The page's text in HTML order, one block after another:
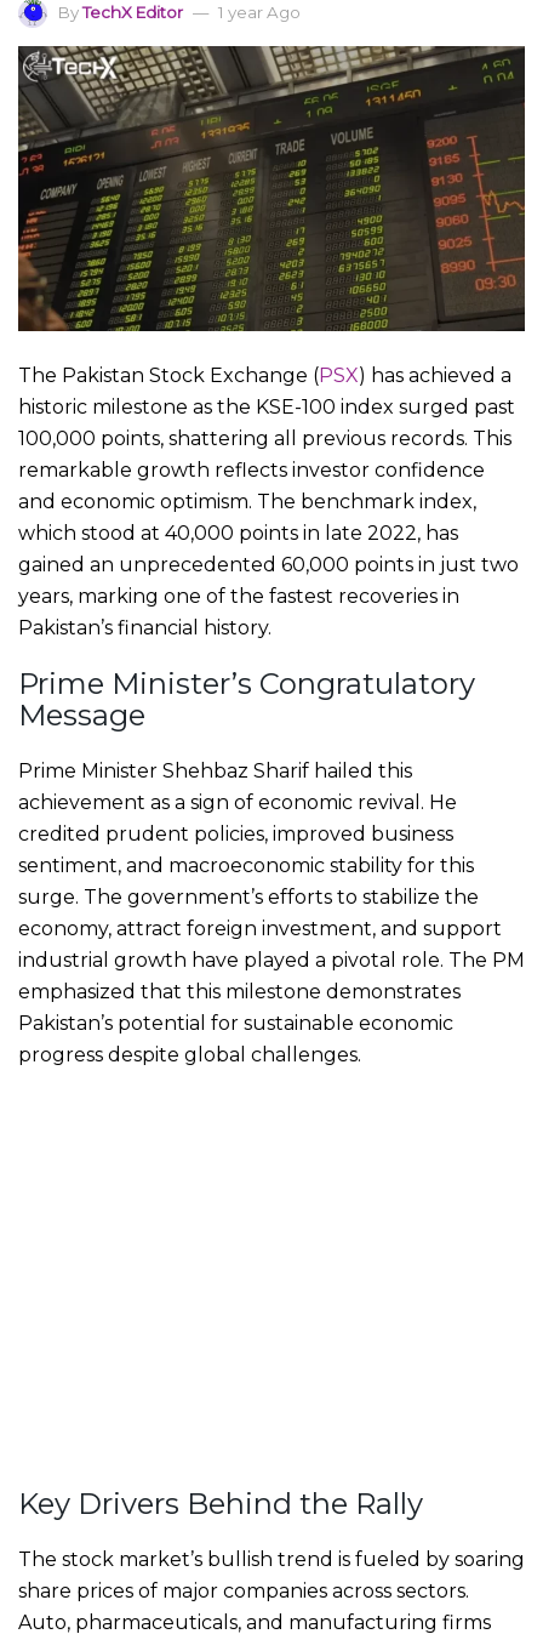
ByTechX Editor 1 year Ago
The Pakistan Stock Exchange (PSX) has achieved a
historic milestone as the KSE-100 index surged past
100,000 points, shattering all previous records. This
remarkable growth reflects investor confidence
and economic optimism. The benchmark index,
which stood at 40,000 points in late 2022, has
gained an unprecedented 60,000 points in just two
years, marking one of the fastest recoveries in
Pakistan’s financial history.
Prime Minister’s Congratulatory
Message
Prime Minister Shehbaz Sharif hailed this
achievement as a sign of economic revival. He
credited prudent policies, improved business
sentiment, and macroeconomic stability for this
surge. The government’s efforts to stabilize the
economy, attract foreign investment, and support
industrial growth have played a pivotal role. The PM
emphasized that this milestone demonstrates
Pakistan’s potential for sustainable economic
progress despite global challenges.
Key Drivers Behind the Rally
The stock market’s bullish trend is fueled by soaring
share prices of major companies across sectors.
Auto, pharmaceuticals, and manufacturing firms